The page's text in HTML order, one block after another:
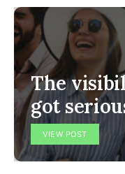
The
got
VIEW POST